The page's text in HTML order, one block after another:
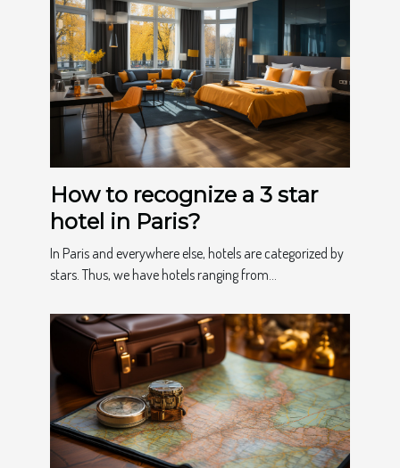
How to recognize a 3 star
hotel in Paris?
In Paris and everywhere else, hotels are categorized by
stars. Thus, we have hotels ranging from...